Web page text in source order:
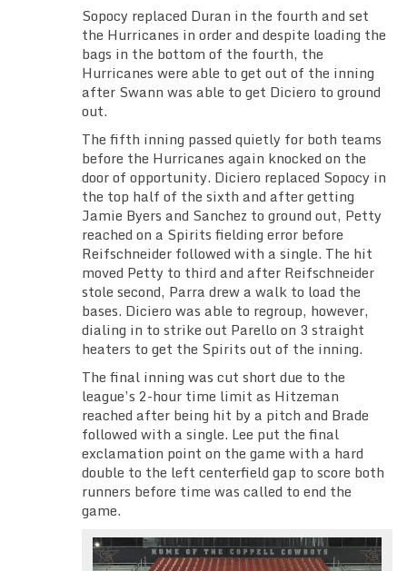
Sopocy replaced Duran in the fourth and set
the Hurricanes in order and despite loading the
bags in the bottom of the fourth, the
Hurricanes were able to get out of the inning
after Swann was able to get Diciero to ground
out.
The fifth inning passed quietly for both teams
before the Hurricanes again knocked on the
door of opportunity. Diciero replaced Sopocy in
the top half of the sixth and after getting
Jamie Byers and Sanchez to ground out, Petty
reached on a Spirits fielding error before
Reifschneider followed with a single. The hit
moved Petty to third and after Reifschneider
stole second, Parra drew a walk to load the
bases. Diciero was able to regroup, however,
dialing in to strike out Parello on 3 straight
heaters to get the Spirits out of the inning.
The final inning was cut short due to the
league’s 2-hour time limit as Hitzeman
reached after being hit by a pitch and Brade
followed with a single. Lee put the final
exclamation point on the game with a hard
double to the left centerfield gap to score both
runners before time was called to end the
game.